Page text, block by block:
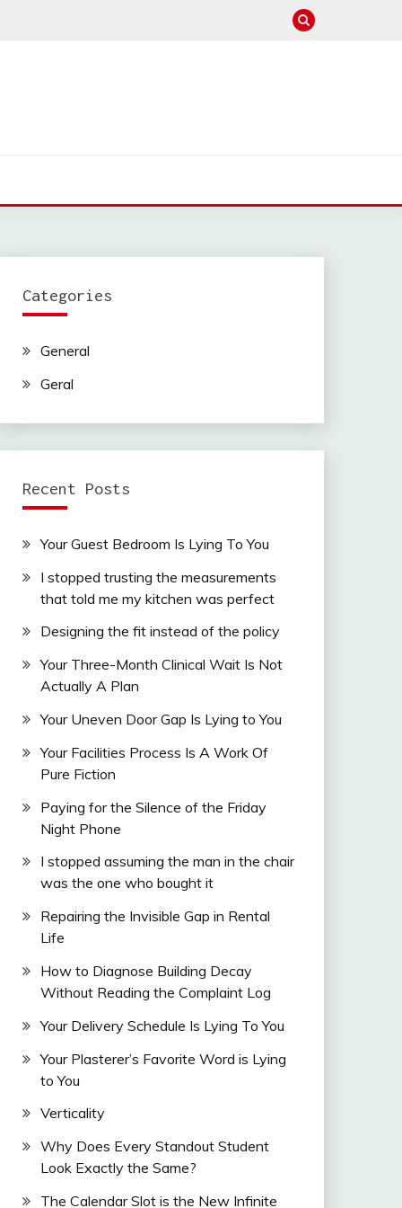
Categories
General
Geral
Recent Posts
Your Guest Bedroom Is Lying To You
I stopped trusting the measurements
that told me my kitchen was perfect
Designing the fit instead of the policy
Your Three-Month Clinical Wait Is Not
Actually A Plan
Your Uneven Door Gap Is Lying to You
Your Facilities Process Is A Work Of
Pure Fiction
Paying for the Silence of the Friday
Night Phone
I stopped assuming the man in the chair
was the one who bought it
Repairing the Invisible Gap in Rental
Life
How to Diagnose Building Decay
Without Reading the Complaint Log
Your Delivery Schedule Is Lying To You
Your Plasterer’s Favorite Word is Lying
to You
Verticality
Why Does Every Standout Student
Look Exactly the Same?
The Calendar Slot is the New Infinite